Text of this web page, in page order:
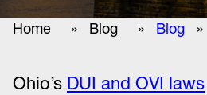
Home » Blog » Blog »
Ohio’s DUI and OVI laws